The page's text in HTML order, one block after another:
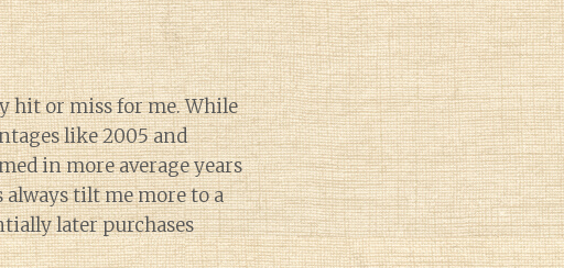
hit or miss for me. While
like 2005 and
in more average years
always tilt me more to a
later purchases